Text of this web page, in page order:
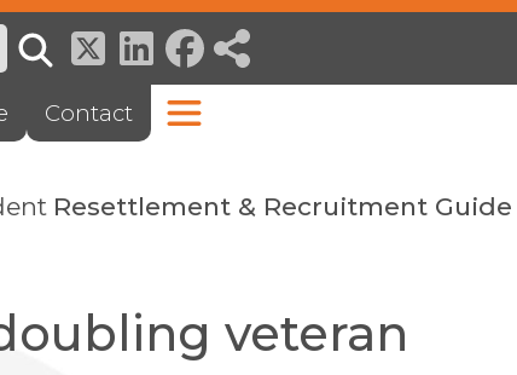
Contact
Resettlement & Recruitment Guide
veteran